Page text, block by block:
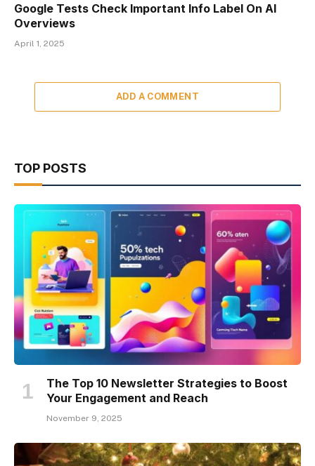
Google Tests Check Important Info Label On AI
Overviews
April 1, 2025
ADD A COMMENT
TOP POSTS
The Top 10 Newsletter Strategies to Boost
Your Engagement and Reach
November 9, 2025